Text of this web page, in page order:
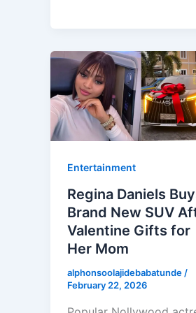
Entertainment
Regina Daniels
Brand New SUV
Valentine Gifts for
Her Mom
alphonsoolajidebabatunde /
February 22, 2026